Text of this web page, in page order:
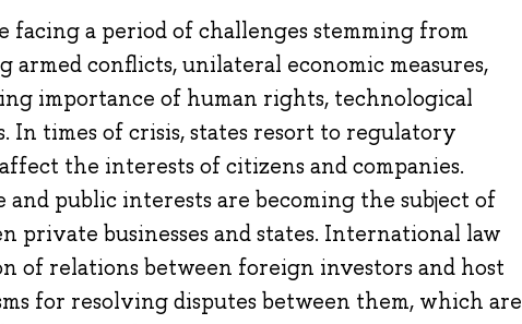
a period of challenges stemming from
armed conflicts, unilateral economic measures,
importance of human rights, technological
In times of crisis, states resort to regulatory
the interests of citizens and companies.
public interests are becoming the subject of
private businesses and states. International law
of relations between foreign investors and host
for resolving disputes between them, which are